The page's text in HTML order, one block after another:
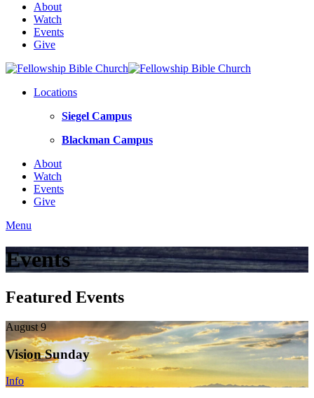
About
Watch
Events
Give
Locations
Siegel Campus
Blackman Campus
About
Watch
Events
Give
Menu
Events
Featured Events
August 9
Vision Sunday
Info